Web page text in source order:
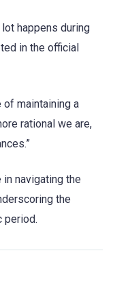
happens during
in the official
maintaining a
rational we are,
navigating the
the
period.